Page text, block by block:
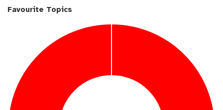
Favourite Topics